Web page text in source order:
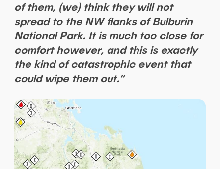
of them, (we) think they will not
spread to the NW flanks of Bulburin
National Park. It is much too close for
comfort however, and this is exactly
the kind of catastrophic event that
could wipe them out.”